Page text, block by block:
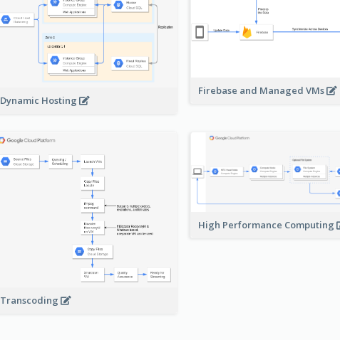
Dynamic Hosting
Firebase and Managed VMs
Transcoding
High Performance Computing